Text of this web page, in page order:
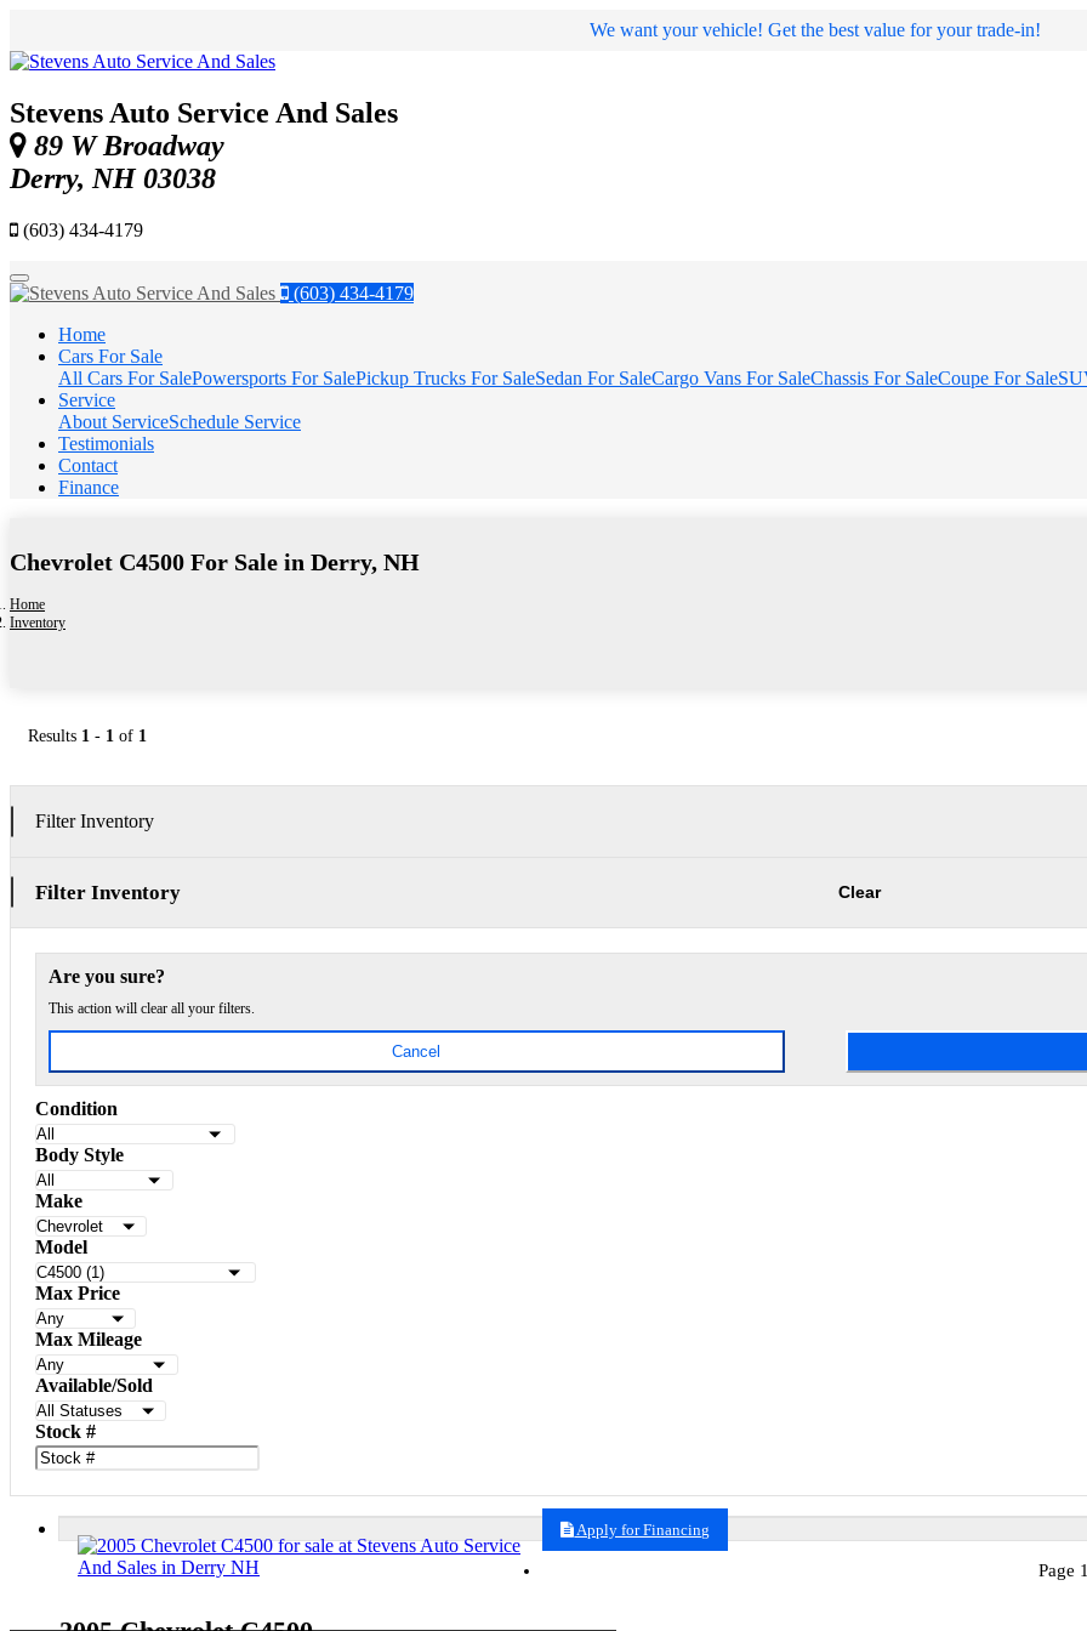
We want your vehicle! Get the best value for your trade-in!
Stevens Auto Service And Sales
89 W Broadway
Derry, NH 03038
(603) 434-4179
Menu
(603) 434-4179
Home
Cars For Sale
All Cars For SalePowersports For SalePickup Trucks For SaleSedan For SaleCargo Vans For SaleChassis For SaleCoupe For Sale
Service
About ServiceSchedule Service
Testimonials
Contact
Finance
Chevrolet C4500 For Sale in Derry, NH
Home
Inventory
Results 1 - 1 of 1
Filter Inventory
Filter Inventory Clear
Are you sure?
This action will clear all your filters.
Cancel
Condition
Body Style
Make
Model
Max Price
Max Mileage
Available/Sold
Stock #
Apply for Financing
Page